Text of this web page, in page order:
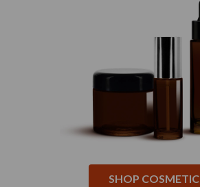
SHOP COSMETIC